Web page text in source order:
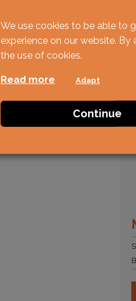
We use cookies to be able to
experience on our website.
the use of cookies.
Read more Adapt
Continue